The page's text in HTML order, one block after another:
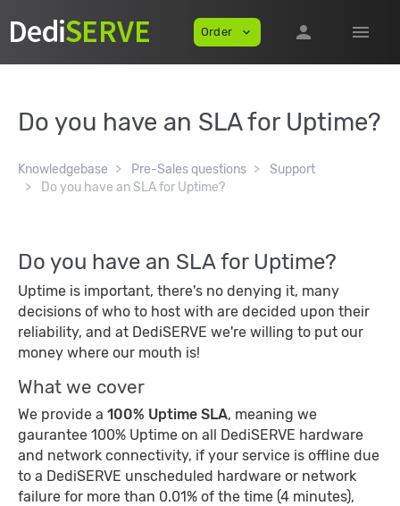
Order expand_more person menu
Do you have an SLA for Uptime?
Knowledgebase Pre-Sales questions
Support
Do you have an SLA for Uptime?
Do you have an SLA for Uptime?
Uptime is important, there's no denying it, many
decisions of who to host with are decided upon their
reliability, and at DediSERVE we're willing to put our
money where our mouth is!
What we cover
We provide a 100% Uptime SLA, meaning we
gaurantee 100% Uptime on all DediSERVE hardware
and network connectivity, if your service is offline due
to a DediSERVE unscheduled hardware or network
failure for more than 0.01% of the time (4 minutes),